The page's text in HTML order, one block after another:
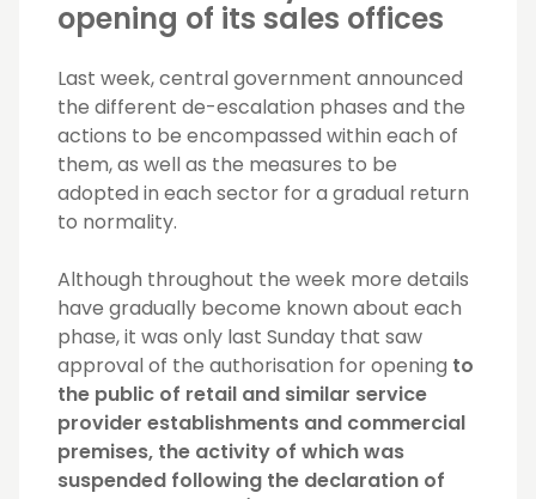
opening of its sales offices
Last week, central government announced
the different de-escalation phases and the
actions to be encompassed within each of
them, as well as the measures to be
adopted in each sector for a gradual return
to normality.
Although throughout the week more details
have gradually become known about each
phase, it was only last Sunday that saw
approval of the authorisation for opening to
the public of retail and similar service
provider establishments and commercial
premises, the activity of which was
suspended following the declaration of